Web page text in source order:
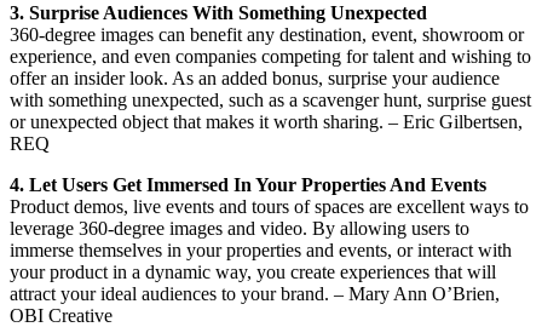
3. Surprise Audiences With Something Unexpected
360-degree images can benefit any destination, event, showroom or
experience, and even companies competing for talent and wishing to
offer an insider look. As an added bonus, surprise your audience
with something unexpected, such as a scavenger hunt, surprise guest
or unexpected object that makes it worth sharing. – Eric Gilbertsen,
REQ
4. Let Users Get Immersed In Your Properties And Events
Product demos, live events and tours of spaces are excellent ways to
leverage 360-degree images and video. By allowing users to
immerse themselves in your properties and events, or interact with
your product in a dynamic way, you create experiences that will
attract your ideal audiences to your brand. – Mary Ann O’Brien,
OBI Creative